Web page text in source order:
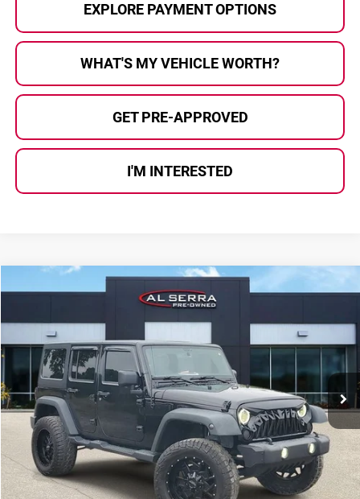
EXPLORE PAYMENT OPTIONS
WHAT'S MY VEHICLE WORTH?
GET PRE-APPROVED
I'M INTERESTED
2018Jeep Wrangler JK UnlimitedSport
Al Serra Auto Plaza
VIN:1C4HJWDG7JL921271Stock:2607407BModel: JKJM74
117,318 mi Ext. Int.
$17,780
Less
Selling Price:
$17,500
Doc Fee
+$280
Al Serra Price
$17,780